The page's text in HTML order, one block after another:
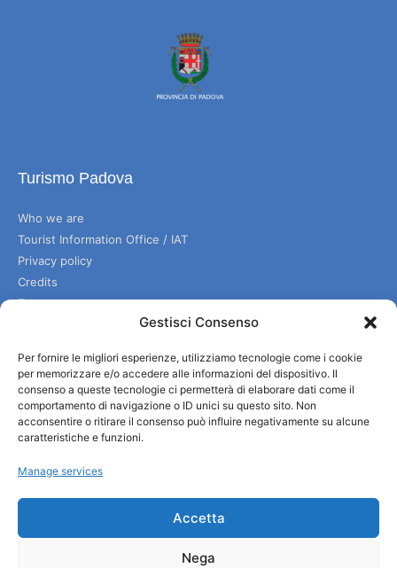
Gestisci Consenso
Per fornire le migliori esperienze, utilizziamo tecnologie come i cookie
per memorizzare e/o accedere alle informazioni del dispositivo. Il
consenso a queste tecnologie ci permetterà di elaborare dati come il
comportamento di navigazione o ID unici su questo sito. Non
acconsentire o ritirare il consenso può influire negativamente su alcune
caratteristiche e funzioni.
Manage services
Accetta
Nega
Turismo Padova
Who we are
Tourist Information Office / IAT
Privacy policy
Credits
Transparency
Information
Reception services
Useful services
Brochures